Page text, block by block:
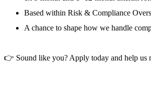
Based within Risk & Compliance
A chance to shape how we handle
👉 Sound like you? Apply today and help us